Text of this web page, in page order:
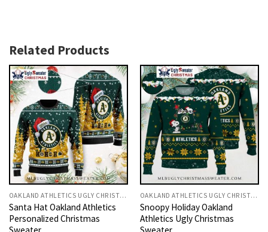
Related Products
OAKLAND ATHLETICS UGLY CHRISTMAS SWEATER
Santa Hat Oakland Athletics
Personalized Christmas
Sweater
OAKLAND ATHLETICS UGLY CHRISTMAS SWEATER
Snoopy Holiday Oakland
Athletics Ugly Christmas
Sweater